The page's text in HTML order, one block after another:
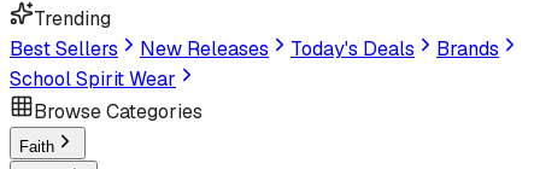
Trending
Best Sellers
New Releases Today's Deals
Brands
School Spirit Wear
Browse Categories
Faith